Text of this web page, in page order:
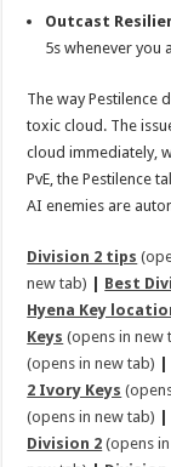
Outcast
5s whenever you
The way Pestilence
toxic cloud. The
cloud immediately,
PvE, the Pestilence
AI enemies are
Division 2 tips
new tab) | Best
Hyena Key
Keys (opens in new
(opens in new tab) |
2 Ivory Keys
(opens in new tab) |
Division 2 (opens